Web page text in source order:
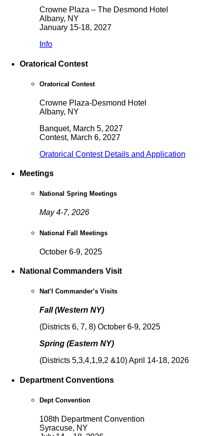
Crowne Plaza – The Desmond Hotel
Albany, NY
January 15-18, 2027
Info
Oratorical Contest
Oratorical Contest
Crowne Plaza-Desmond Hotel
Albany, NY
Banquet, March 5, 2027
Contest, March 6, 2027
Oratorical Contest Details and Application
Meetings
National Spring Meetings
May 4-7, 2026
National Fall Meetings
October 6-9, 2025
National Commanders Visit
Nat’l Commander’s Visits
Fall (Western NY)
(Districts 6, 7, 8) October 6-9, 2025
Spring (Eastern NY)
(Districts 5,3,4,1,9,2 &10) April 14-18, 2026
Department Conventions
Dept Convention
108th Department Convention
Syracuse, NY